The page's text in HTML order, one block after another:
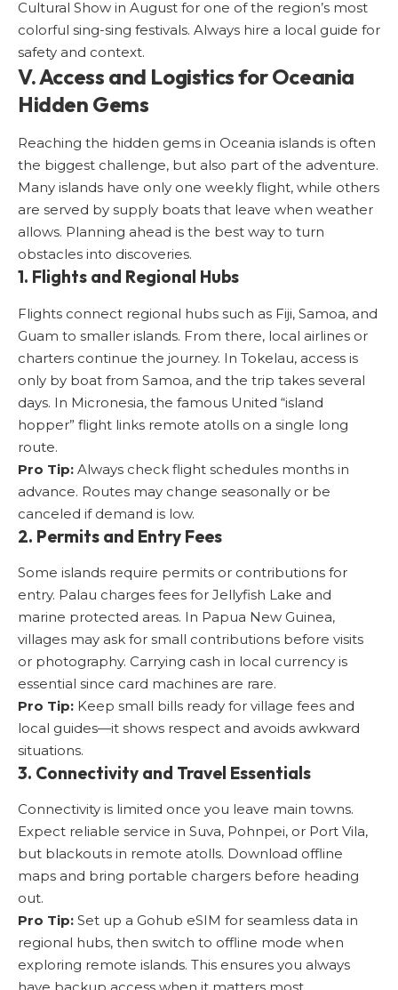
Cultural Show in August for one of the region’s most
colorful sing-sing festivals. Always hire a local guide for
safety and context.
V. Access and Logistics for Oceania
Hidden Gems
Reaching the hidden gems in Oceania islands is often
the biggest challenge, but also part of the adventure.
Many islands have only one weekly flight, while others
are served by supply boats that leave when weather
allows. Planning ahead is the best way to turn
obstacles into discoveries.
1. Flights and Regional Hubs
Flights connect regional hubs such as Fiji, Samoa, and
Guam to smaller islands. From there, local airlines or
charters continue the journey. In Tokelau, access is
only by boat from Samoa, and the trip takes several
days. In Micronesia, the famous United “island
hopper” flight links remote atolls on a single long
route.
Pro Tip: Always check flight schedules months in
advance. Routes may change seasonally or be
canceled if demand is low.
2. Permits and Entry Fees
Some islands require permits or contributions for
entry. Palau charges fees for Jellyfish Lake and
marine protected areas. In Papua New Guinea,
villages may ask for small contributions before visits
or photography. Carrying cash in local currency is
essential since card machines are rare.
Pro Tip: Keep small bills ready for village fees and
local guides—it shows respect and avoids awkward
situations.
3. Connectivity and Travel Essentials
Connectivity is limited once you leave main towns.
Expect reliable service in Suva, Pohnpei, or Port Vila,
but blackouts in remote atolls. Download offline
maps and bring portable chargers before heading
out.
Pro Tip: Set up a Gohub eSIM for seamless data in
regional hubs, then switch to offline mode when
exploring remote islands. This ensures you always